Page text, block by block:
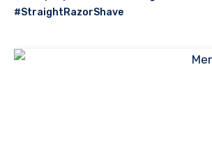
#StraightRazorShave